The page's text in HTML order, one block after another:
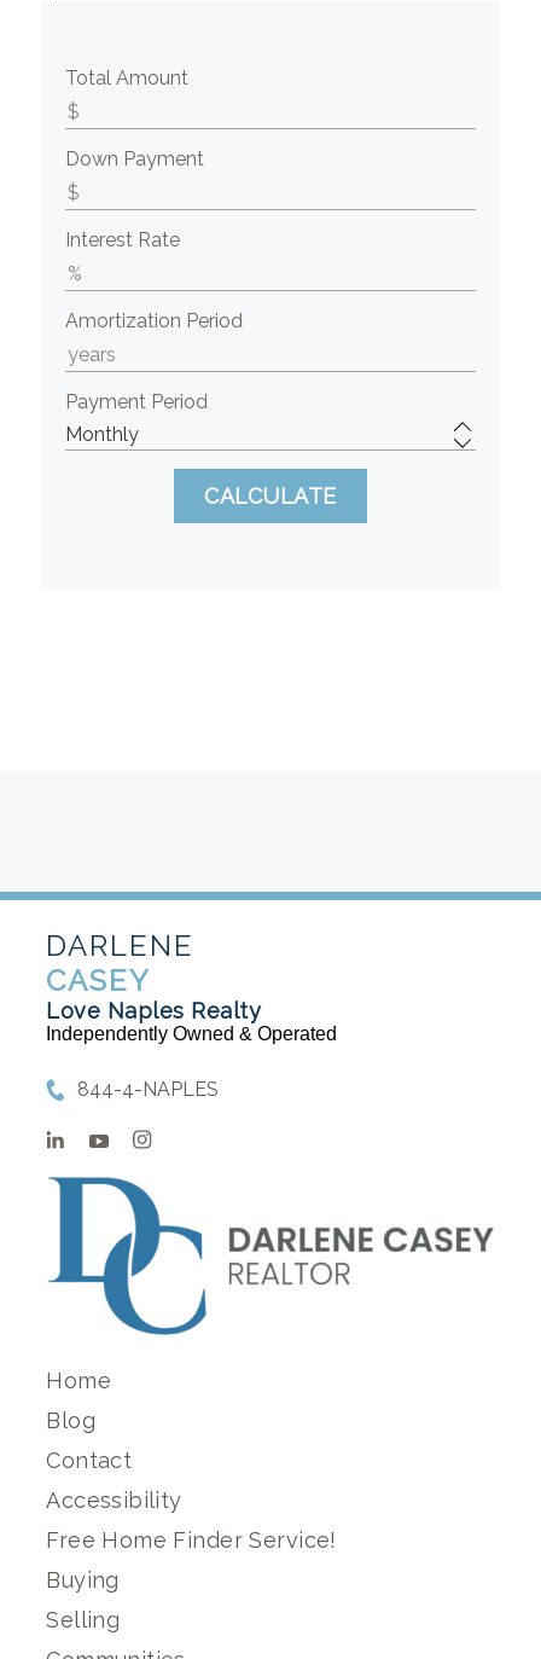
Total Amount
Down Payment
Interest Rate
Amortization Period
Payment Period
DARLENE
CASEY
Love Naples Realty
Independently Owned & Operated
844-4-NAPLES
Home
Blog
Contact
Accessibility
Free Home Finder Service!
Buying
Selling